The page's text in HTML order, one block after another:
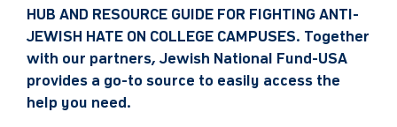
HUB AND RESOURCE GUIDE FOR FIGHTING ANTI-
JEWISH HATE ON COLLEGE CAMPUSES. Together
with our partners, Jewish National Fund-USA
provides a go-to source to easily access the
help you need.